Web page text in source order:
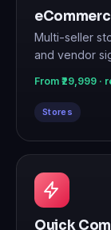
Multi-seller
and vendor
From ₹29,999 ·
Stores
Quick